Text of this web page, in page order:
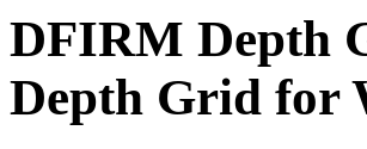
DFIRM Depth
Depth Grid for